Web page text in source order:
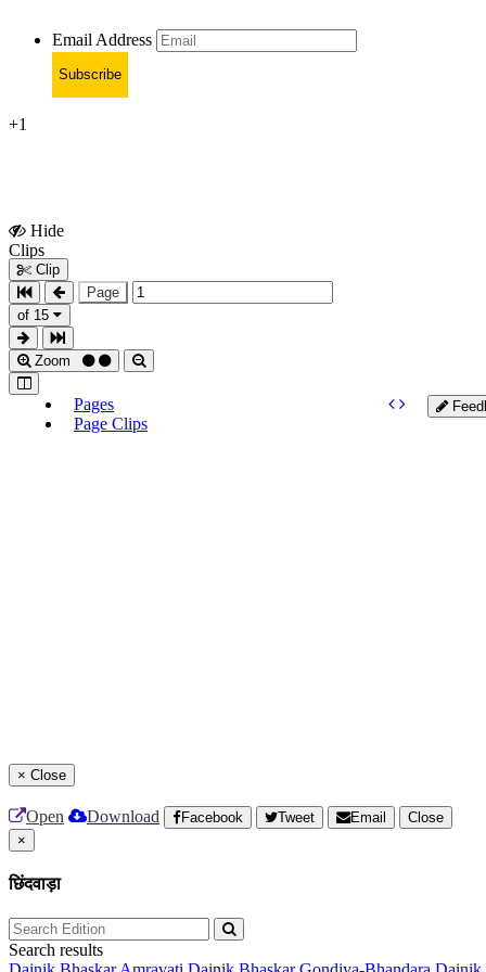
Email Address
Subscribe
+1
Hide
Clips
Clip
Page
of 15
Zoom
Pages
Page Clips
× Close
Open Download Facebook Tweet Email
Close
×
छिंदवाड़ा
Search results